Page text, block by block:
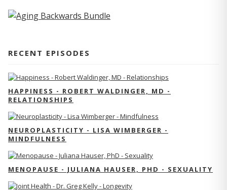
RECENT EPISODES
HAPPINESS - ROBERT WALDINGER, MD -
RELATIONSHIPS
NEUROPLASTICITY - LISA WIMBERGER -
MINDFULNESS
MENOPAUSE - JULIANA HAUSER, PHD - SEXUALITY